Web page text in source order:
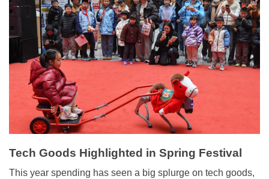
Tech Goods Highlighted in Spring Festival
Market
This year spending has seen a big splurge on tech goods,